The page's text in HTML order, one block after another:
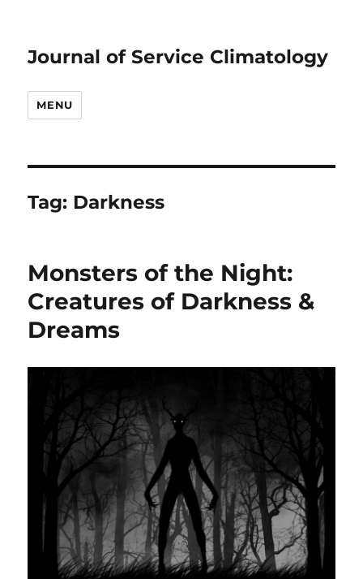
Journal of Service Climatology
MENU
Tag: Darkness
Monsters of the Night:
Creatures of Darkness &
Dreams